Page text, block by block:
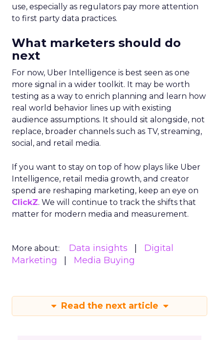
use, especially as regulators pay more attention
to first party data practices.
What marketers should do
next
For now, Uber Intelligence is best seen as one
more signal in a wider toolkit. It may be worth
testing as a way to enrich planning and learn how
real world behavior lines up with existing
audience assumptions. It should sit alongside, not
replace, broader channels such as TV, streaming,
social, and retail media.
If you want to stay on top of how plays like Uber
Intelligence, retail media growth, and creator
spend are reshaping marketing, keep an eye on
ClickZ. We will continue to track the shifts that
matter for modern media and measurement.
More about: Data insights
Digital
Marketing
Media Buying
Read the next article